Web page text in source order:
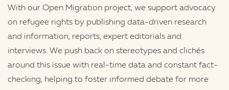
With our Open Migration project, we support advocacy
on refugee rights by publishing data-driven research
and information, reports, expert editorials and
interviews. We push back on stereotypes and clichés
around this issue with real-time data and constant fact-
checking, helping to foster informed debate for more